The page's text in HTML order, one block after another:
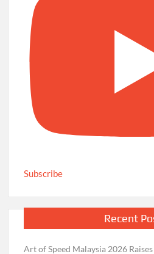
Subscribe
Recent
Art of Speed Malaysia 2026